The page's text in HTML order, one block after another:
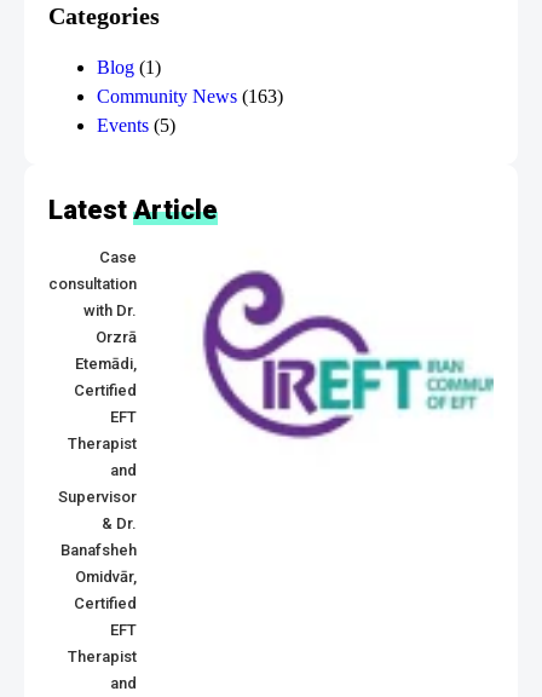
Categories
Blog (1)
Community News (163)
Events (5)
Latest Article
Case
consultation
with Dr.
Orzrā
Etemādi,
Certified
EFT
Therapist
and
Supervisor
& Dr.
Banafsheh
Omidvār,
Certified
EFT
Therapist
and